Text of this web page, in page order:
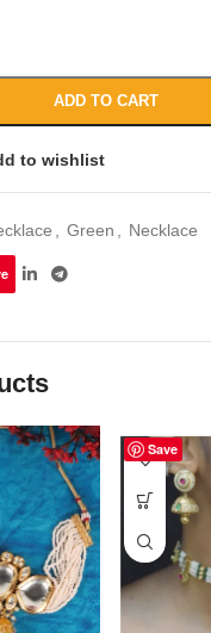
ADD TO CART
to wishlist
Green Necklace
Save